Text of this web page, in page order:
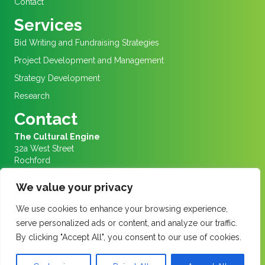
We value your privacy
We use cookies to enhance your browsing experience,
serve personalized ads or content, and analyze our traffic.
By clicking "Accept All", you consent to our use of cookies.
Contact
Services
Bid Writing and Fundraising Strategies
Project Development and Management
Strategy Development
Research
Contact
The Cultural Engine
32a West Street
Rochford
SS4 1AJ
Info@culturalengine.org.uk
01702 456656